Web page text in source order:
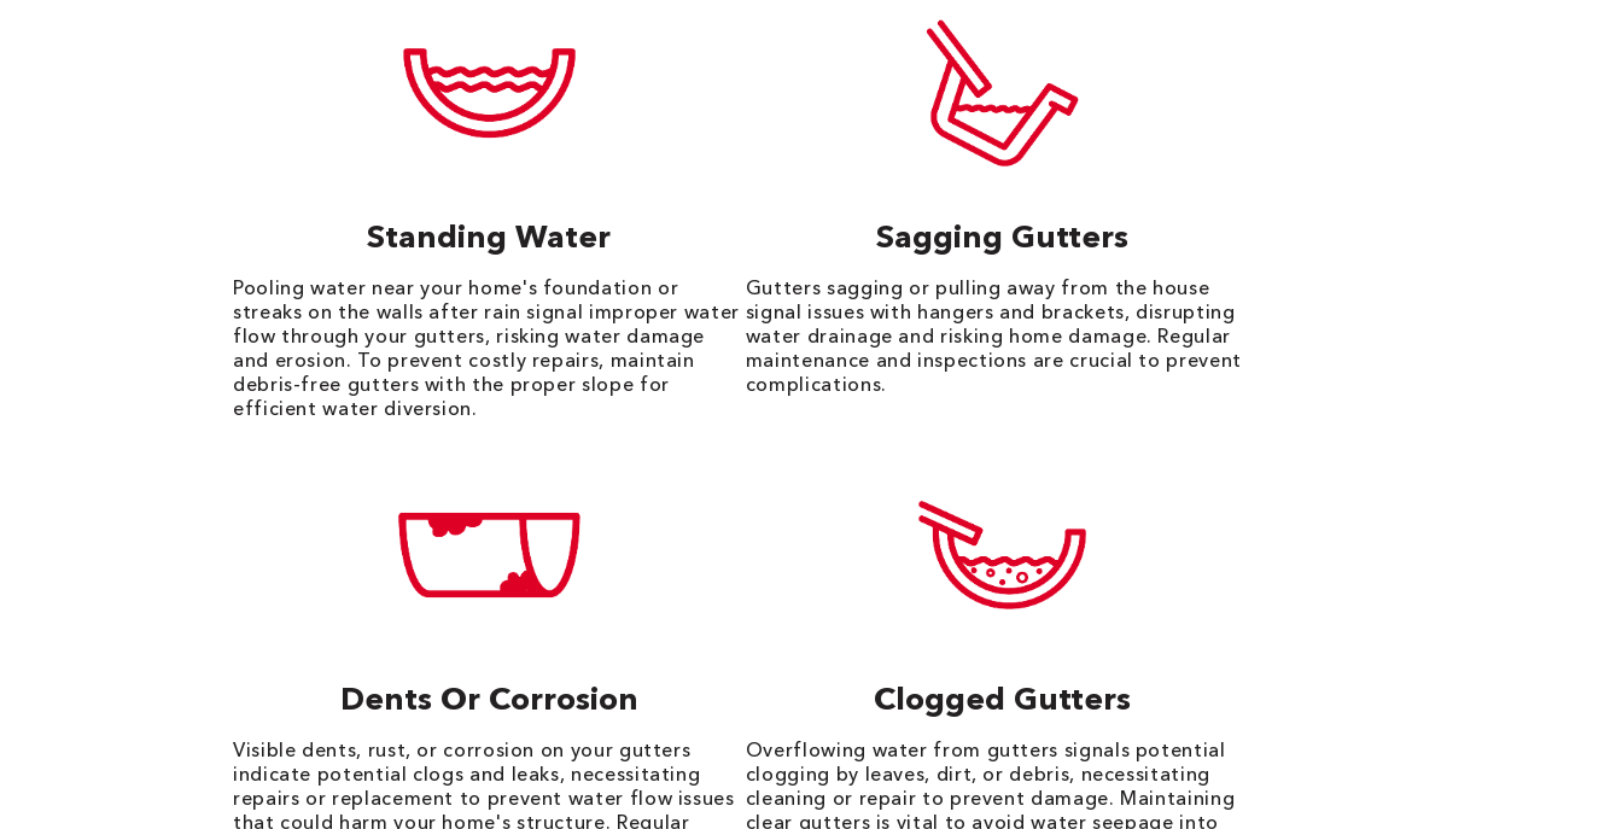
Standing Water
Pooling water near your home's foundation or
streaks on the walls after rain signal improper water
flow through your gutters, risking water damage
and erosion. To prevent costly repairs, maintain
debris-free gutters with the proper slope for
efficient water diversion.
Sagging Gutters
Gutters sagging or pulling away from the house
signal issues with hangers and brackets, disrupting
water drainage and risking home damage. Regular
maintenance and inspections are crucial to prevent
complications.
Dents Or Corrosion
Visible dents, rust, or corrosion on your gutters
indicate potential clogs and leaks, necessitating
repairs or replacement to prevent water flow issues
that could harm your home's structure. Regular
Clogged Gutters
Overflowing water from gutters signals potential
clogging by leaves, dirt, or debris, necessitating
cleaning or repair to prevent damage. Maintaining
clear gutters is vital to avoid water seepage into